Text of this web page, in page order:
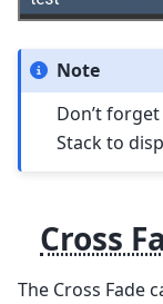
Note
Don’t
Stack to
Cross
The Cross Fade